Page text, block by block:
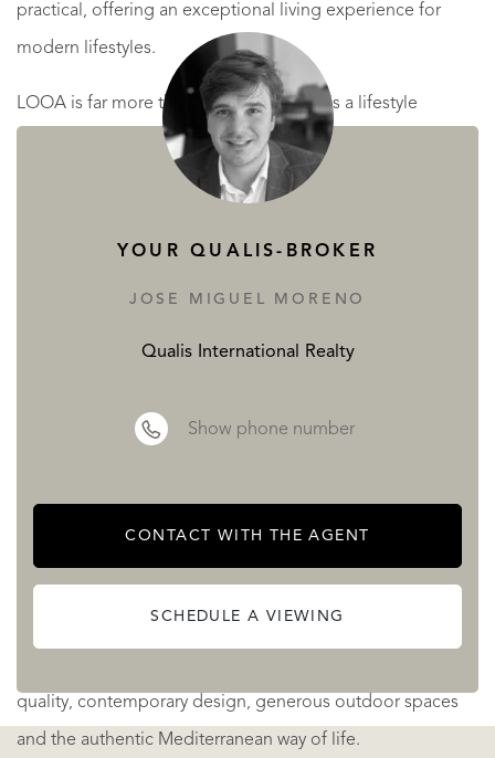
practical, offering an exceptional living experience for
modern lifestyles.
LOOA is far more than a place to live; it is a lifestyle
centred around wellbeing, privacy and the unique charm
of Mediterranean living. Residents can enjoy the nearby
courses, marinas, fine dining and an outstanding selection
of leisure and cultural experiences that have made
Its privileged location also provides excellent connections
remarkably convenient.
Designed as a low-density residential community, LOOA
quality, contemporary design, generous outdoor spaces
and the authentic Mediterranean way of life.
YOUR QUALIS-BROKER
JOSE MIGUEL MORENO
Qualis International Realty
Show phone number
CONTACT WITH THE AGENT
SCHEDULE A VIEWING